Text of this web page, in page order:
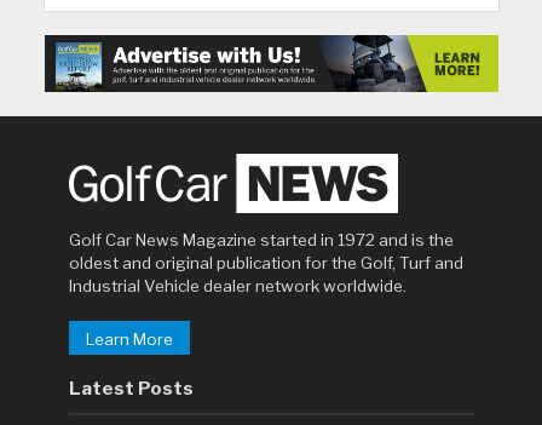
Golf Car News Magazine started in 1972 and is the
oldest and original publication for the Golf, Turf and
Industrial Vehicle dealer network worldwide.
Learn More
Latest Posts